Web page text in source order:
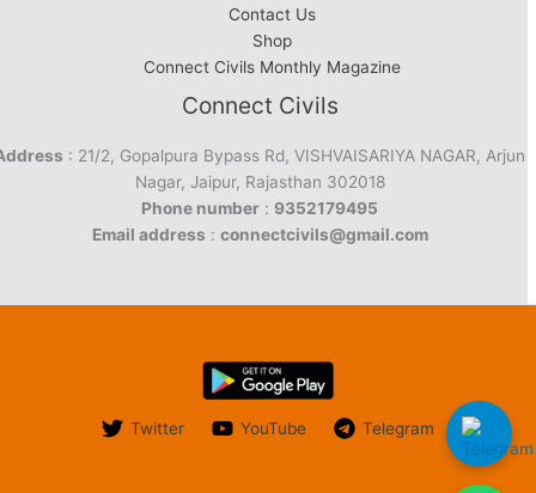
Contact Us
Shop
Connect Civils Monthly Magazine
Connect Civils
: 21/2, Gopalpura Bypass Rd, VISHVAISARIYA NAGAR, Arjun
Nagar, Jaipur, Rajasthan 302018
Phone number : 9352179495
Email address : connectcivils@gmail.com
Twitter YouTube Telegram